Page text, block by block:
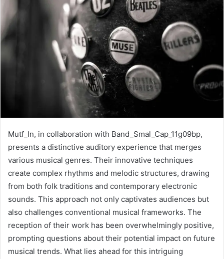
Mutf_In, in collaboration with Band_Smal_Cap_11g09bp,
presents a distinctive auditory experience that merges
various musical genres. Their innovative techniques
create complex rhythms and melodic structures, drawing
from both folk traditions and contemporary electronic
sounds. This approach not only captivates audiences but
also challenges conventional musical frameworks. The
reception of their work has been overwhelmingly positive,
prompting questions about their potential impact on future
musical trends. What lies ahead for this intriguing